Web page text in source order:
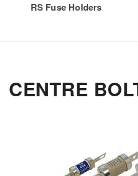
RS Fuse Holders
CENTRE